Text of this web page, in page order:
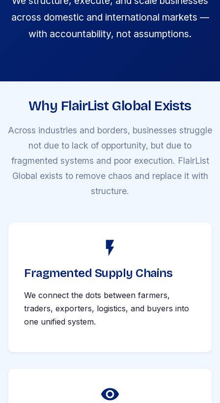
across domestic and international markets —
with accountability, not assumptions.
Why FlairList Global Exists
Across industries and borders, businesses struggle
not due to lack of opportunity, but due to
fragmented systems and poor execution. FlairList
Global exists to remove chaos and replace it with
structure.
Fragmented Supply Chains
We connect the dots between farmers,
traders, exporters, logistics, and buyers into
one unified system.